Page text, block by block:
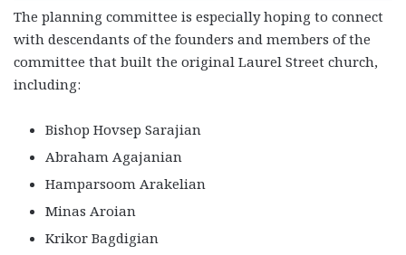
The planning committee is especially hoping to connect
with descendants of the founders and members of the
committee that built the original Laurel Street church,
including:
Bishop Hovsep Sarajian
Abraham Agajanian
Hamparsoom Arakelian
Minas Aroian
Krikor Bagdigian